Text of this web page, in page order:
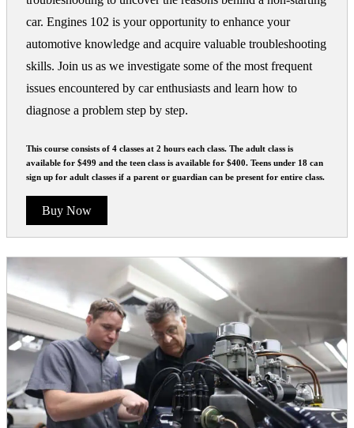
car. Engines 102 is your opportunity to enhance your
automotive knowledge and acquire valuable troubleshooting
skills. Join us as we investigate some of the most frequent
issues encountered by car enthusiasts and learn how to
diagnose a problem step by step.
This course consists of 4 classes at 2 hours each class. The adult class is
available for $499 and the teen class is available for $400. Teens under 18 can
sign up for adult classes if a parent or guardian can be present for entire class.
Buy Now